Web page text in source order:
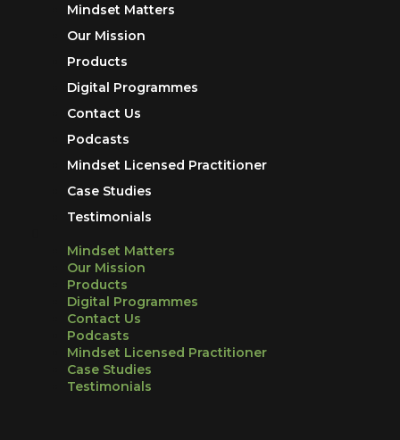
Mindset Matters
Our Mission
Products
Digital Programmes
Contact Us
Podcasts
Mindset Licensed Practitioner
Case Studies
Testimonials
Mindset Matters
Our Mission
Products
Digital Programmes
Contact Us
Podcasts
Mindset Licensed Practitioner
Case Studies
Testimonials